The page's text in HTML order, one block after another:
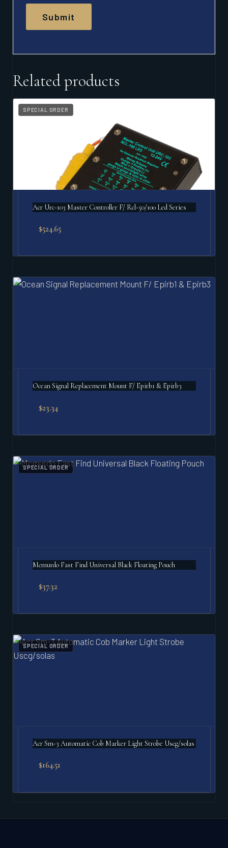
Related products
SPECIAL ORDER
Acr Urc-103 Master Controller F/ Rcl-50/100 Led Series
$524.65
Ocean Signal Replacement Mount F/ Epirb1 & Epirb3
$23.34
SPECIAL ORDER
Mcmurdo Fast Find Universal Black Floating Pouch
$37.32
SPECIAL ORDER
Acr Sm-3 Automatic Cob Marker Light Strobe Uscg/solas
$164.51